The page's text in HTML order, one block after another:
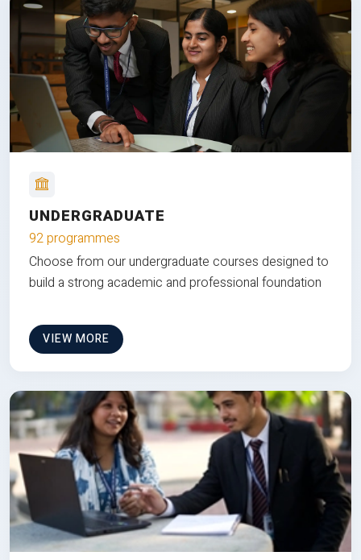
UNDERGRADUATE
92 programmes
Choose from our undergraduate courses designed to
build a strong academic and professional foundation
VIEW MORE